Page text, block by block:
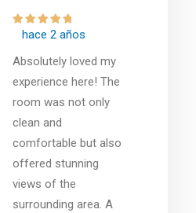
hace 2 años
Absolutely loved my
experience here! The
room was not only
clean and
comfortable but also
offered stunning
views of the
surrounding area. A